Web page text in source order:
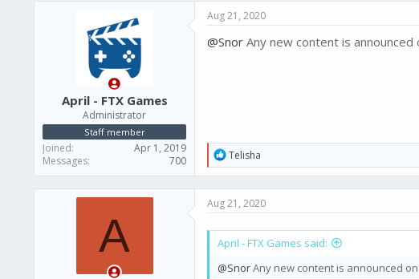
c
t
i
o
April - FTX Games
Administrator
Staff member
Joined
Apr 1, 2019
Messages
700
Aug 21, 2020
@Snor Any new content is
R
e
a
c
t
i
o
n
:
Telisha
A
Aug 21, 2020
April - FTX Games said:
@SnorAny new content is announced